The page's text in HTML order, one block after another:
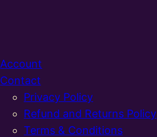
Account
Contact
Privacy Policy
Refund and Returns Policy
Terms & Conditions